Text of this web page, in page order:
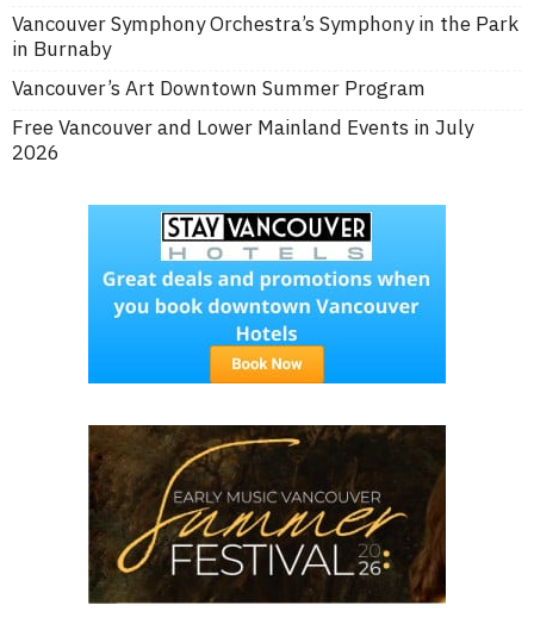
Vancouver Symphony Orchestra’s Symphony in the Park
in Burnaby
Vancouver’s Art Downtown Summer Program
Free Vancouver and Lower Mainland Events in July
2026